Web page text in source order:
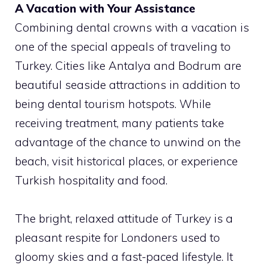
A Vacation with Your Assistance
Combining dental crowns with a vacation is
one of the special appeals of traveling to
Turkey. Cities like Antalya and Bodrum are
beautiful seaside attractions in addition to
being dental tourism hotspots. While
receiving treatment, many patients take
advantage of the chance to unwind on the
beach, visit historical places, or experience
Turkish hospitality and food.
The bright, relaxed attitude of Turkey is a
pleasant respite for Londoners used to
gloomy skies and a fast-paced lifestyle. It